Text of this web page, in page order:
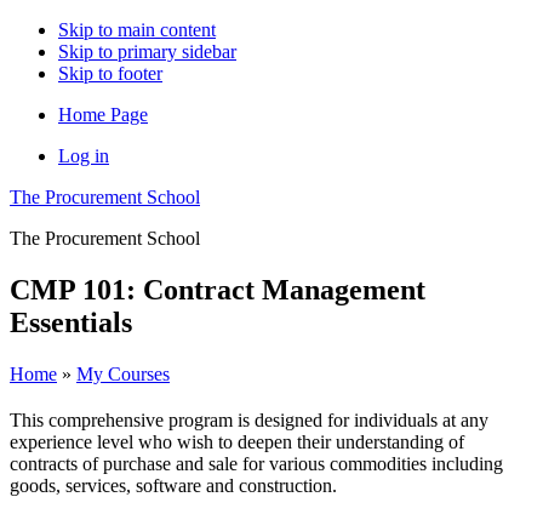
Skip to main content
Skip to primary sidebar
Skip to footer
Home Page
Log in
The Procurement School
The Procurement School
CMP 101: Contract Management
Essentials
Home » My Courses
This comprehensive program is designed for individuals at any
experience level who wish to deepen their understanding of
contracts of purchase and sale for various commodities including
goods, services, software and construction.